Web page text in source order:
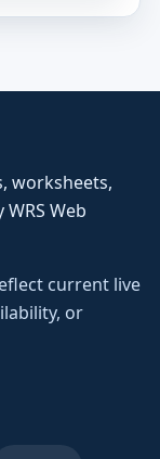
worksheets,
Web
current live
or